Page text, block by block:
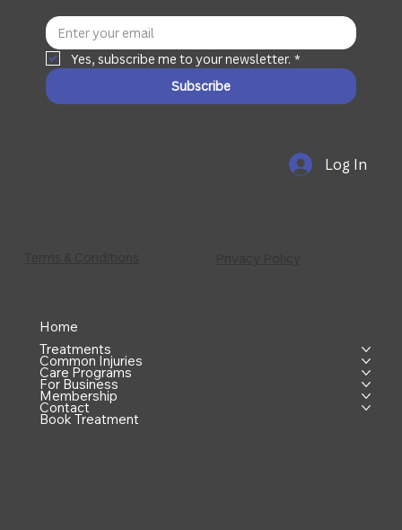
Yes, subscribe me to your newsletter. *
Subscribe
Home
Treatments
Common Injuries
Care Programs
For Business
Membership
Contact
Book Treatment
Log In